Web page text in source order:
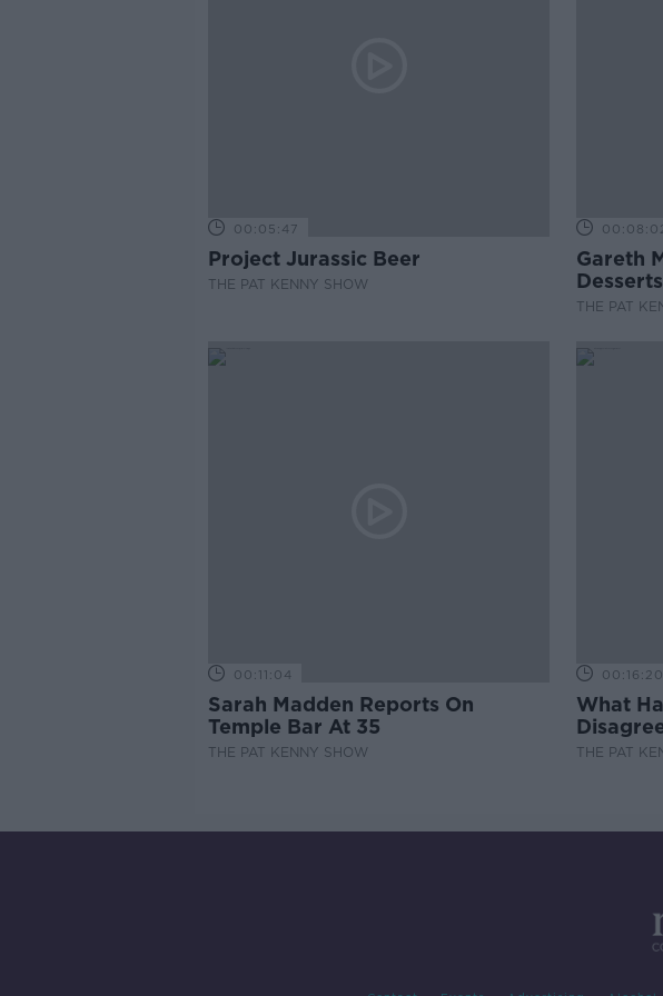
00:05:47
Project Jurassic Beer
THE PAT KENNY SHOW
Gareth
Desserts
THE PAT
00:11:04
Sarah Madden Reports On
Temple Bar At 35
THE PAT KENNY SHOW
00:16:20
What
THE PAT